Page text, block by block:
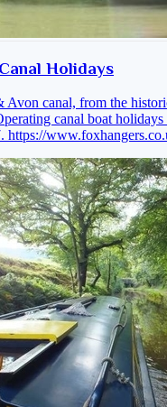
Holidays
Avon canal, from the
canal boat
https://